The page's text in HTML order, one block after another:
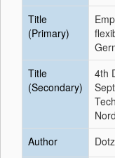
Title
(Primary)
Title
(Secondary)
4th
Nord
Author